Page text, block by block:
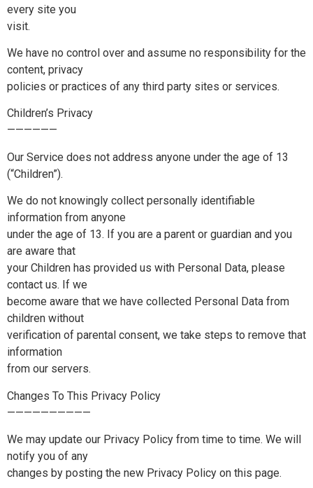
every site you
visit.
We have no control over and assume no responsibility for the
content, privacy
policies or practices of any third party sites or services.
Children’s Privacy
——————
Our Service does not address anyone under the age of 13
(“Children”).
We do not knowingly collect personally identifiable
information from anyone
under the age of 13. If you are a parent or guardian and you
are aware that
your Children has provided us with Personal Data, please
contact us. If we
become aware that we have collected Personal Data from
children without
verification of parental consent, we take steps to remove that
information
from our servers.
Changes To This Privacy Policy
——————————
We may update our Privacy Policy from time to time. We will
notify you of any
changes by posting the new Privacy Policy on this page.